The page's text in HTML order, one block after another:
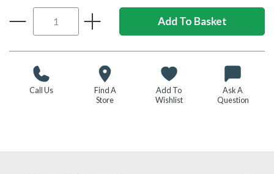
Call Us
Find A
Store
Add To
Wishlist
Ask A
Question